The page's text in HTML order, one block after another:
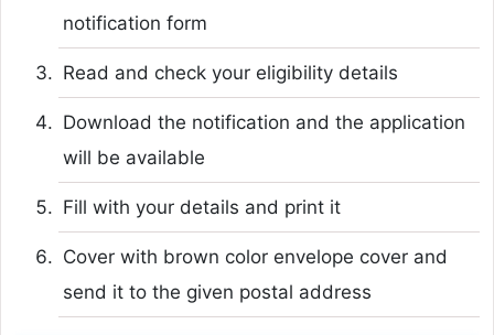
notification form
Read and check your eligibility details
Download the notification and the application
will be available
Fill with your details and print it
Cover with brown color envelope cover and
send it to the given postal address